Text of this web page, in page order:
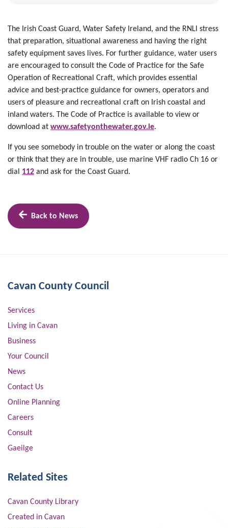
The Irish Coast Guard, Water Safety Ireland, and the RNLI stress
that preparation, situational awareness and having the right
safety equipment saves lives. For further guidance, water users
are encouraged to consult the Code of Practice for the Safe
Operation of Recreational Craft, which provides essential
advice and best-practice guidance for owners, operators and
users of pleasure and recreational craft on Irish coastal and
inland waters. The Code of Practice is available to view or
download at www.safetyonthewater.gov.ie.
If you see somebody in trouble on the water or along the coast
or think that they are in trouble, use marine VHF radio Ch 16 or
dial 112 and ask for the Coast Guard.
Back to News
Cavan County Council
Services
Living in Cavan
Business
Your Council
News
Contact Us
Online Planning
Careers
Consult
Gaeilge
Related Sites
Cavan County Library
Created in Cavan